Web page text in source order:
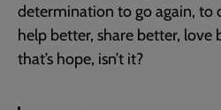
determination to go again, to
help better, share better, love
that’s hope, isn’t it?